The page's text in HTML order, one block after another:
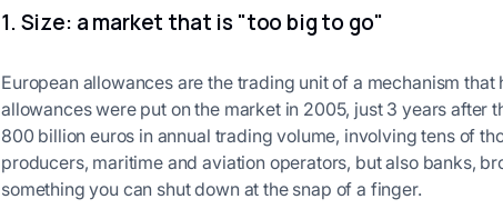
1. Size: a market that is "too big to go"
European allowances are the trading unit of a mechanism
allowances were put on the market in 2005, just 3 years after
800 billion euros in annual trading volume, involving tens of
producers, maritime and aviation operators, but also banks,
something you can shut down at the snap of a finger.